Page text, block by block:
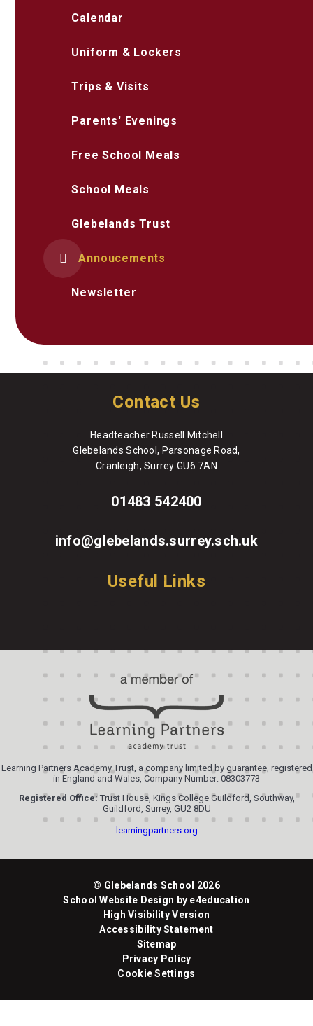
Calendar
Uniform & Lockers
Trips & Visits
Parents' Evenings
Free School Meals
School Meals
Glebelands Trust
Annoucements
Newsletter
Contact Us
Headteacher Russell Mitchell
Glebelands School, Parsonage Road,
Cranleigh, Surrey GU6 7AN
01483 542400
info@glebelands.surrey.sch.uk
Useful Links
Learning Partners Academy Trust, a company limited by guarantee, registered
in England and Wales, Company Number: 08303773
Registered Office:Trust House, Kings College Guildford, Southway,
Guildford, Surrey, GU2 8DU
learningpartners.org
© Glebelands School 2026
School Website Design by e4education
High Visibility Version
Accessibility Statement
Sitemap
Privacy Policy
Cookie Settings